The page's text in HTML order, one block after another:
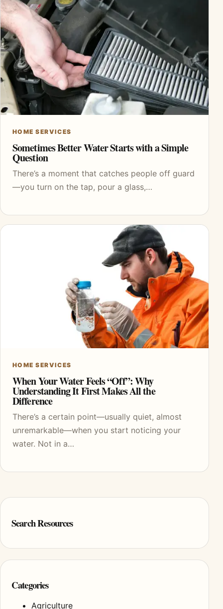
HOME SERVICES
Sometimes Better Water Starts with a Simple
Question
There’s a moment that catches people off guard
—you turn on the tap, pour a glass,…
HOME SERVICES
When Your Water Feels “Off”: Why
Understanding It First Makes All the
Difference
There’s a certain point—usually quiet, almost
unremarkable—when you start noticing your
water. Not in a…
Search Resources
Categories
Agriculture